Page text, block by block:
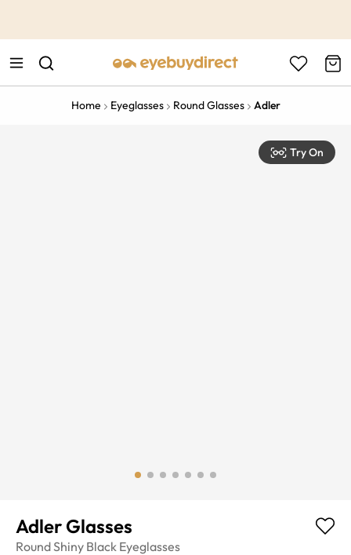
Home Eyeglasses Round Glasses Adler
Try On
Adler Glasses
RoundShiny Black Eyeglasses